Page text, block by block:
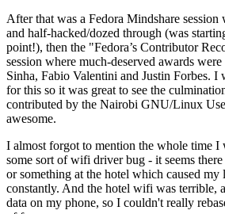
After that was a Fedora Mindshare
and half-hacked/dozed through (was
point!), then the "Fedora’s Contributor
session where much-deserved awards
Sinha, Fabio Valentini and Justin Forbes. I
for this so it was great to see the
contributed by the Nairobi GNU/Linux
awesome.
I almost forgot to mention the whole time I
some sort of wifi driver bug - it seems
or something at the hotel which caused my
constantly. And the hotel wifi was terrible,
data on my phone, so I couldn't really